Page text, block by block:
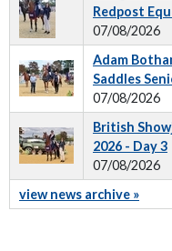
Redpost
07/08/2026
Adam
Saddles
07/08/2026
British
2026 - Day 3
07/08/2026
view news archive »